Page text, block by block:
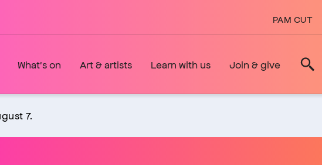
PAM CUT
What's on Art & artists Learn with us Join & give
7.